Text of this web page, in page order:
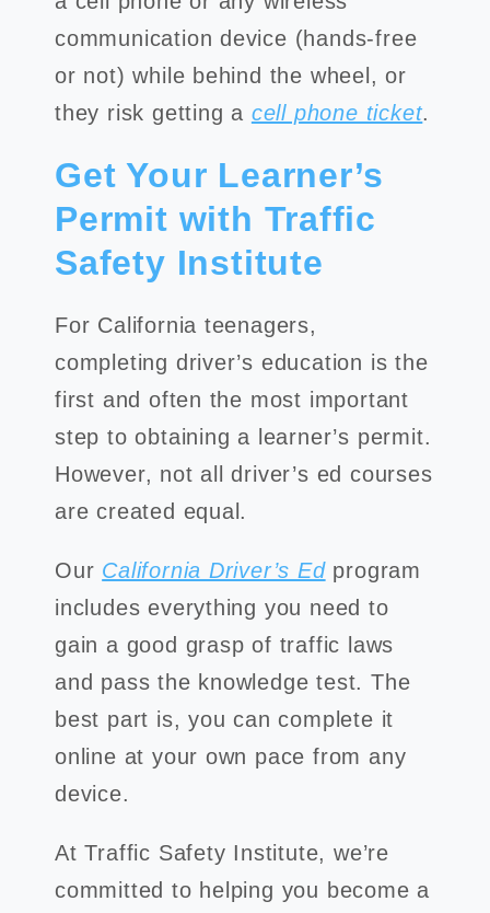
communication device (hands-free
or not) while behind the wheel, or
they risk getting a cell phone ticket.
Get Your Learner’s
Permit with Traffic
Safety Institute
For California teenagers,
completing driver’s education is the
first and often the most important
step to obtaining a learner’s permit.
However, not all driver’s ed courses
are created equal.
Our California Driver’s Edprogram
includes everything you need to
gain a good grasp of traffic laws
and pass the knowledge test. The
best part is, you can complete it
online at your own pace from any
device.
At Traffic Safety Institute, we’re
committed to helping you become a